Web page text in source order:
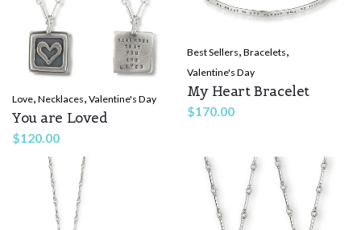
Love, Necklaces, Valentine's Day
You are Loved
$120.00
Best Sellers, Bracelets,
Valentine's Day
My Heart Bracelet
$170.00